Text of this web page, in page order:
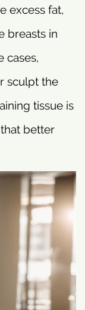
excess fat,
breasts in
cases,
sculpt the
tissue is
better